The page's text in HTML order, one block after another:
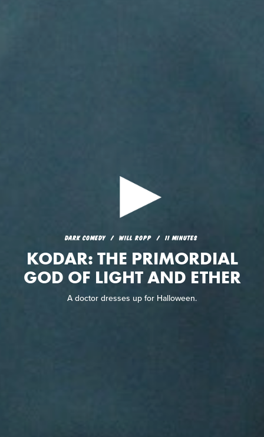
DARK COMEDY WILL ROPP 11 MINUTES
KODAR: THE PRIMORDIAL
GOD OF LIGHT AND ETHER
A doctor dresses up for Halloween.
WILL ROPP
KODAR: THE PRIMORDIAL
GOD OF LIGHT AND ETHER
A doctor dresses up for Halloween.